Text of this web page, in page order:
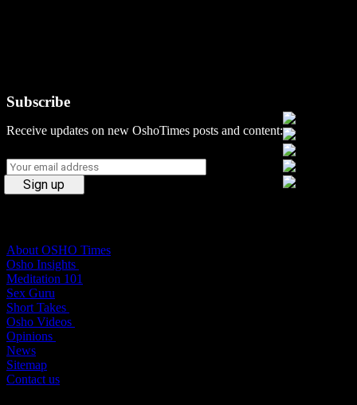
Subscribe
Receive updates on new OshoTimes posts and content:
About OSHO Times
Osho Insights
Meditation 101
Sex Guru
Short Takes
Osho Videos
Opinions
News
Sitemap
Contact us